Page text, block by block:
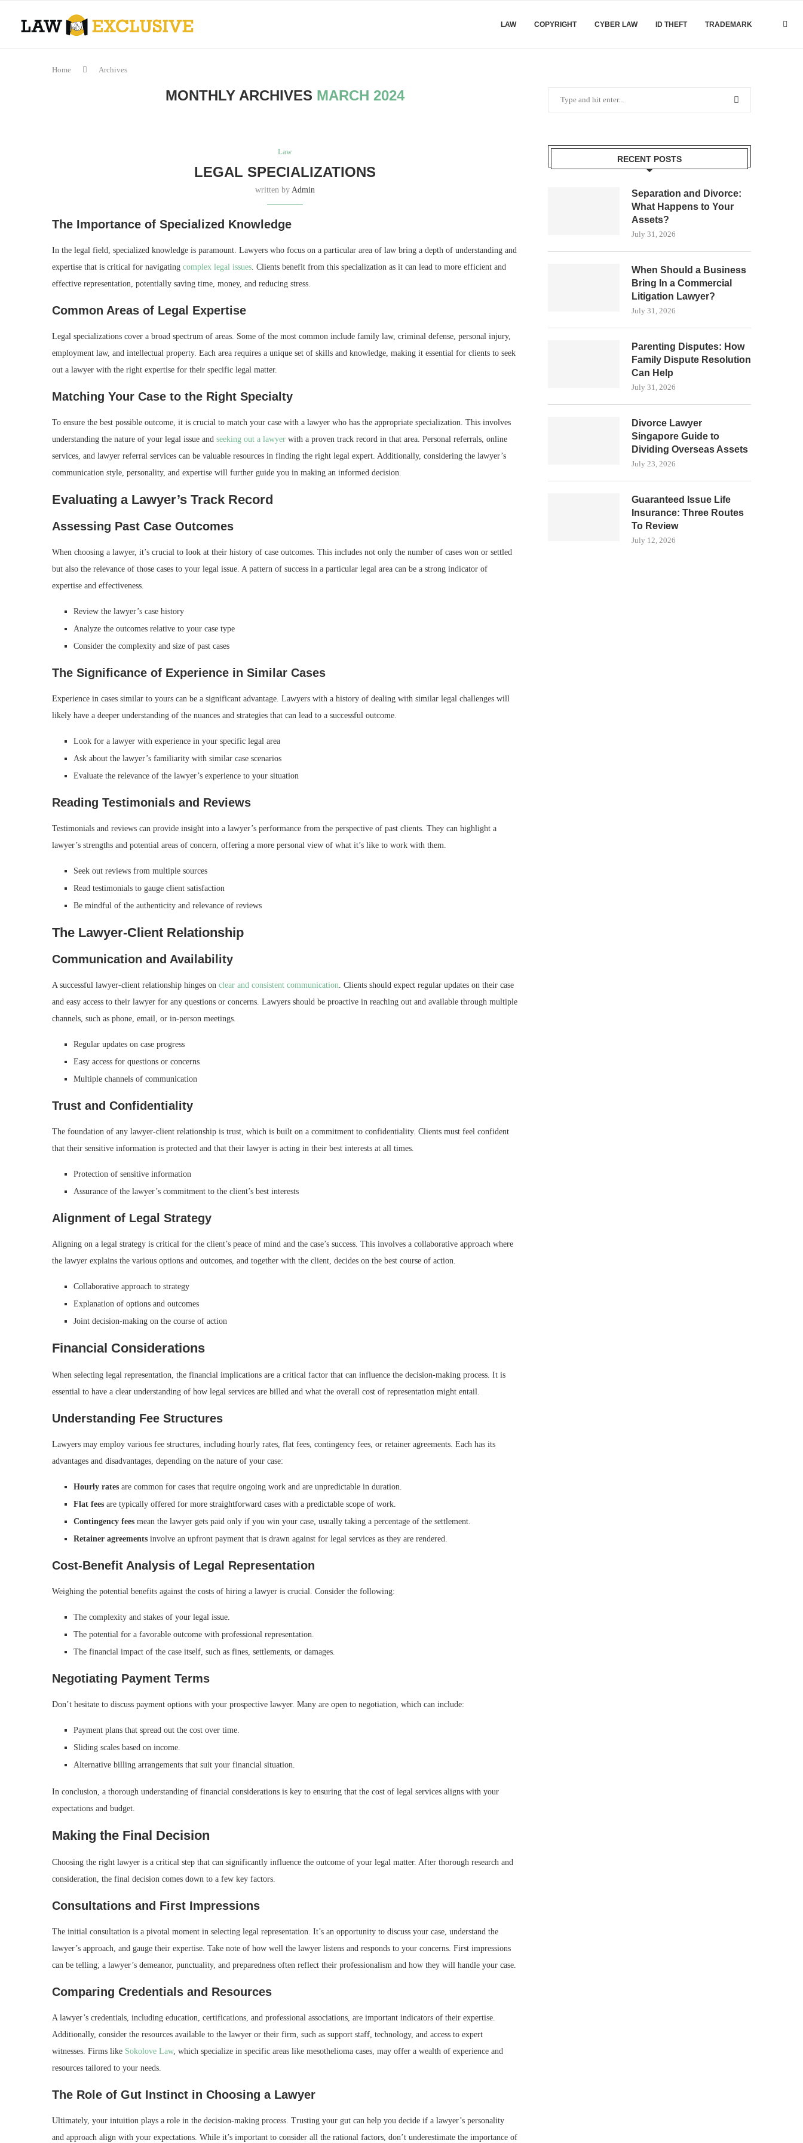
LAW COPYRIGHT CYBER LAW ID THEFT TRADEMARK
Home Archives
MONTHLY ARCHIVES MARCH 2024
Law
LEGAL SPECIALIZATIONS
written by Admin
The Importance of Specialized Knowledge
In the legal field, specialized knowledge is paramount. Lawyers who focus on a particular area of law bring a depth of understanding and
expertise that is critical for navigating complex legal issues. Clients benefit from this specialization as it can lead to more efficient and
effective representation, potentially saving time, money, and reducing stress.
Common Areas of Legal Expertise
Legal specializations cover a broad spectrum of areas. Some of the most common include family law, criminal defense, personal injury,
employment law, and intellectual property. Each area requires a unique set of skills and knowledge, making it essential for clients to seek
out a lawyer with the right expertise for their specific legal matter.
Matching Your Case to the Right Specialty
To ensure the best possible outcome, it is crucial to match your case with a lawyer who has the appropriate specialization. This involves
understanding the nature of your legal issue and seeking out a lawyer with a proven track record in that area. Personal referrals, online
services, and lawyer referral services can be valuable resources in finding the right legal expert. Additionally, considering the lawyer’s
communication style, personality, and expertise will further guide you in making an informed decision.
Evaluating a Lawyer’s Track Record
Assessing Past Case Outcomes
When choosing a lawyer, it’s crucial to look at their history of case outcomes. This includes not only the number of cases won or settled
but also the relevance of those cases to your legal issue. A pattern of success in a particular legal area can be a strong indicator of
expertise and effectiveness.
Review the lawyer’s case history
Analyze the outcomes relative to your case type
Consider the complexity and size of past cases
The Significance of Experience in Similar Cases
Experience in cases similar to yours can be a significant advantage. Lawyers with a history of dealing with similar legal challenges will
likely have a deeper understanding of the nuances and strategies that can lead to a successful outcome.
Look for a lawyer with experience in your specific legal area
Ask about the lawyer’s familiarity with similar case scenarios
Evaluate the relevance of the lawyer’s experience to your situation
Reading Testimonials and Reviews
Testimonials and reviews can provide insight into a lawyer’s performance from the perspective of past clients. They can highlight a
lawyer’s strengths and potential areas of concern, offering a more personal view of what it’s like to work with them.
Seek out reviews from multiple sources
Read testimonials to gauge client satisfaction
Be mindful of the authenticity and relevance of reviews
The Lawyer-Client Relationship
Communication and Availability
A successful lawyer-client relationship hinges on clear and consistent communication. Clients should expect regular updates on their case
and easy access to their lawyer for any questions or concerns. Lawyers should be proactive in reaching out and available through multiple
channels, such as phone, email, or in-person meetings.
Regular updates on case progress
Easy access for questions or concerns
Multiple channels of communication
Trust and Confidentiality
The foundation of any lawyer-client relationship is trust, which is built on a commitment to confidentiality. Clients must feel confident
that their sensitive information is protected and that their lawyer is acting in their best interests at all times.
Protection of sensitive information
Assurance of the lawyer’s commitment to the client’s best interests
Alignment of Legal Strategy
Aligning on a legal strategy is critical for the client’s peace of mind and the case’s success. This involves a collaborative approach where
the lawyer explains the various options and outcomes, and together with the client, decides on the best course of action.
Collaborative approach to strategy
Explanation of options and outcomes
Joint decision-making on the course of action
Financial Considerations
When selecting legal representation, the financial implications are a critical factor that can influence the decision-making process. It is
essential to have a clear understanding of how legal services are billed and what the overall cost of representation might entail.
Understanding Fee Structures
Lawyers may employ various fee structures, including hourly rates, flat fees, contingency fees, or retainer agreements. Each has its
advantages and disadvantages, depending on the nature of your case:
Hourly rates are common for cases that require ongoing work and are unpredictable in duration.
Flat fees are typically offered for more straightforward cases with a predictable scope of work.
Contingency fees mean the lawyer gets paid only if you win your case, usually taking a percentage of the settlement.
Retainer agreements involve an upfront payment that is drawn against for legal services as they are rendered.
Cost-Benefit Analysis of Legal Representation
Weighing the potential benefits against the costs of hiring a lawyer is crucial. Consider the following:
The complexity and stakes of your legal issue.
The potential for a favorable outcome with professional representation.
The financial impact of the case itself, such as fines, settlements, or damages.
Negotiating Payment Terms
Don’t hesitate to discuss payment options with your prospective lawyer. Many are open to negotiation, which can include:
Payment plans that spread out the cost over time.
Sliding scales based on income.
Alternative billing arrangements that suit your financial situation.
In conclusion, a thorough understanding of financial considerations is key to ensuring that the cost of legal services aligns with your
expectations and budget.
Making the Final Decision
Choosing the right lawyer is a critical step that can significantly influence the outcome of your legal matter. After thorough research and
consideration, the final decision comes down to a few key factors.
Consultations and First Impressions
The initial consultation is a pivotal moment in selecting legal representation. It’s an opportunity to discuss your case, understand the
lawyer’s approach, and gauge their expertise. Take note of how well the lawyer listens and responds to your concerns. First impressions
can be telling; a lawyer’s demeanor, punctuality, and preparedness often reflect their professionalism and how they will handle your case.
Comparing Credentials and Resources
A lawyer’s credentials, including education, certifications, and professional associations, are important indicators of their expertise.
Additionally, consider the resources available to the lawyer or their firm, such as support staff, technology, and access to expert
witnesses. Firms like Sokolove Law, which specialize in specific areas like mesothelioma cases, may offer a wealth of experience and
resources tailored to your needs.
The Role of Gut Instinct in Choosing a Lawyer
Ultimately, your intuition plays a role in the decision-making process. Trusting your gut can help you decide if a lawyer’s personality
and approach align with your expectations. While it’s important to consider all the rational factors, don’t underestimate the importance of
RECENT POSTS
Separation and Divorce:
What Happens to Your
Assets?
July 31, 2026
When Should a Business
Bring In a Commercial
Litigation Lawyer?
July 31, 2026
Parenting Disputes: How
Family Dispute Resolution
Can Help
July 31, 2026
Divorce Lawyer
Singapore Guide to
Dividing Overseas Assets
July 23, 2026
Guaranteed Issue Life
Insurance: Three Routes
To Review
July 12, 2026